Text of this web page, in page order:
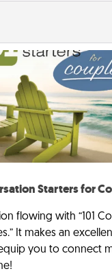
Starters for
flowing with “101
It makes an
you to connect